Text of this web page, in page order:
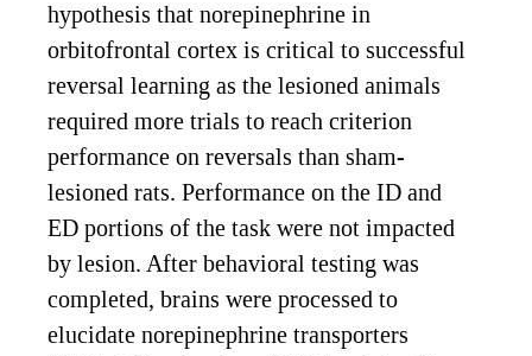
hypothesis that norepinephrine in
orbitofrontal cortex is critical to successful
reversal learning as the lesioned animals
required more trials to reach criterion
performance on reversals than sham-
lesioned rats. Performance on the ID and
ED portions of the task were not impacted
by lesion. After behavioral testing was
completed, brains were processed to
elucidate norepinephrine transporters